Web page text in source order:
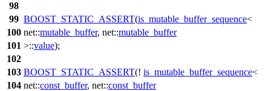
98
99 BOOST_STATIC_ASSERT(is_mutable_buffer_sequence<
100 net::mutable_buffer, net::mutable_buffer
101 >::value);
102
103 BOOST_STATIC_ASSERT(! is_mutable_buffer_sequence<
104 net::const_buffer, net::const_buffer